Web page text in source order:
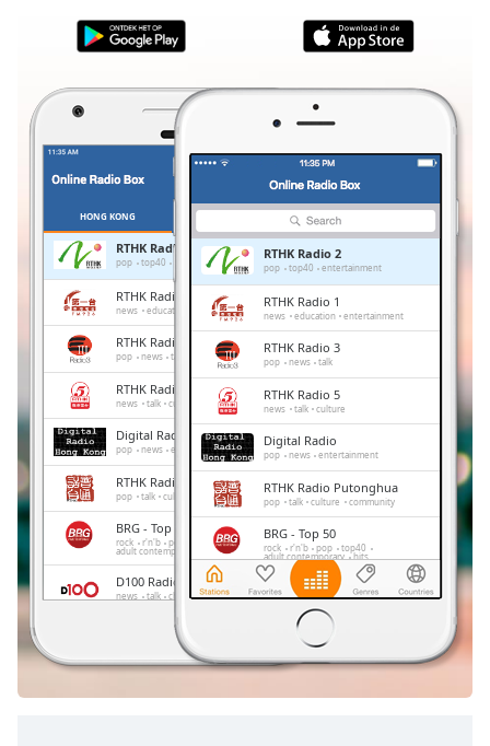
Duration-:-
0.00%
Stream
TypeLIVE
Seek to
LIVE
Remaining
Time-
Chapters
Chapters
Descriptions
descriptions
off,
Subtitles
subtitles
HONG KONG
RTHK Radio 2
pop top40 entertainment
RTHK Radio 1
news education entertainment
RTHK Radio 3
pop news talk
RTHK Radio 5
news talk culture
Digital Radio
pop news entertainment
RTHK Radio Putonghua
pop talk culture community
BRG - Top 50
rock r'n'b pop top40
adult contemporary hits
D100 Radio
news talk chinese entertainment
RTHK Radio 4
RTHK Radio 2
pop top40 entertainment
RTHK Radio 1
news education entertainment
RTHK Radio 3
pop news talk
RTHK Radio 5
news talk culture
Digital Radio
pop news entertainment
RTHK Radio Putonghua
pop talk culture community
BRG - Top 50
rock r'n'b pop top40
adult contemporary hits
D100 Radio
news talk chinese entertainment
RTHK Radio 4